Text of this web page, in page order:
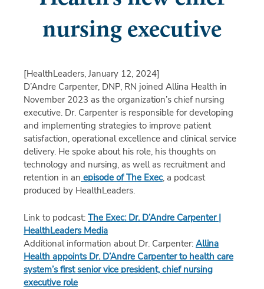
nursing executive
[HealthLeaders, January 12, 2024]
D’Andre Carpenter, DNP, RN joined Allina Health in
November 2023 as the organization’s chief nursing
executive. Dr. Carpenter is responsible for developing
and implementing strategies to improve patient
satisfaction, operational excellence and clinical service
delivery. He spoke about his role, his thoughts on
technology and nursing, as well as recruitment and
retention in an episode of The Exec, a podcast
produced by HealthLeaders.
Link to podcast: The Exec: Dr. D’Andre Carpenter |
HealthLeaders Media
Additional information about Dr. Carpenter: Allina
Health appoints Dr. D’Andre Carpenter to health care
system’s first senior vice president, chief nursing
executive role